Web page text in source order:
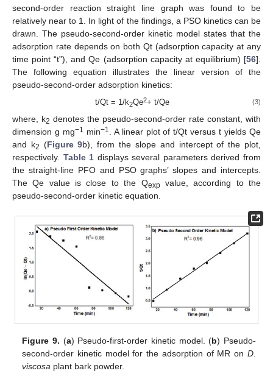
second-order reaction straight line graph was found to be
relatively near to 1. In light of the findings, a PSO kinetics can be
drawn. The pseudo-second-order kinetic model states that the
adsorption rate depends on both Qt (adsorption capacity at any
time point “t”), and Qe (adsorption capacity at equilibrium) [56].
The following equation illustrates the linear version of the
pseudo-second-order adsorption kinetics:
t/Qt = 1/k2Qe2+ t/Qe (3)
where, k2 denotes the pseudo-second-order rate constant, with
dimension g mg−1 min−1
. A linear plot of t/Qt versus t yields Qe
and k2 (Figure 9b), from the slope and intercept of the plot,
respectively. Table 1 displays several parameters derived from
the straight-line PFO and PSO graphs’ slopes and intercepts.
The Qe value is close to the Qexp value, according to the
pseudo-second-order kinetic equation.
Figure 9. (a) Pseudo-first-order kinetic model. (b) Pseudo-
second-order kinetic model for the adsorption of MR on D.
viscosa plant bark powder.